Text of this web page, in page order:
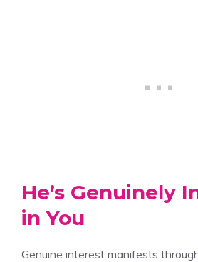
He’s Genuinely
in You
Genuine interest manifests